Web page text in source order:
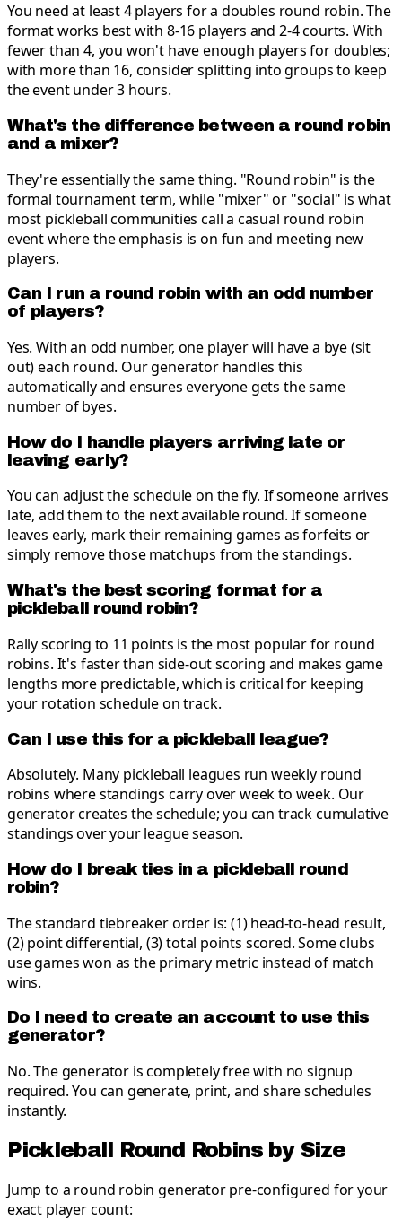
You need at least 4 players for a doubles round robin. The
format works best with 8-16 players and 2-4 courts. With
fewer than 4, you won't have enough players for doubles;
with more than 16, consider splitting into groups to keep
the event under 3 hours.
What's the difference between a round robin
and a mixer?
They're essentially the same thing. "Round robin" is the
formal tournament term, while "mixer" or "social" is what
most pickleball communities call a casual round robin
event where the emphasis is on fun and meeting new
players.
Can I run a round robin with an odd number
of players?
Yes. With an odd number, one player will have a bye (sit
out) each round. Our generator handles this
automatically and ensures everyone gets the same
number of byes.
How do I handle players arriving late or
leaving early?
You can adjust the schedule on the fly. If someone arrives
late, add them to the next available round. If someone
leaves early, mark their remaining games as forfeits or
simply remove those matchups from the standings.
What's the best scoring format for a
pickleball round robin?
Rally scoring to 11 points is the most popular for round
robins. It's faster than side-out scoring and makes game
lengths more predictable, which is critical for keeping
your rotation schedule on track.
Can I use this for a pickleball league?
Absolutely. Many pickleball leagues run weekly round
robins where standings carry over week to week. Our
generator creates the schedule; you can track cumulative
standings over your league season.
How do I break ties in a pickleball round
robin?
The standard tiebreaker order is: (1) head-to-head result,
(2) point differential, (3) total points scored. Some clubs
use games won as the primary metric instead of match
wins.
Do I need to create an account to use this
generator?
No. The generator is completely free with no signup
required. You can generate, print, and share schedules
instantly.
Pickleball Round Robins by Size
Jump to a round robin generator pre-configured for your
exact player count: